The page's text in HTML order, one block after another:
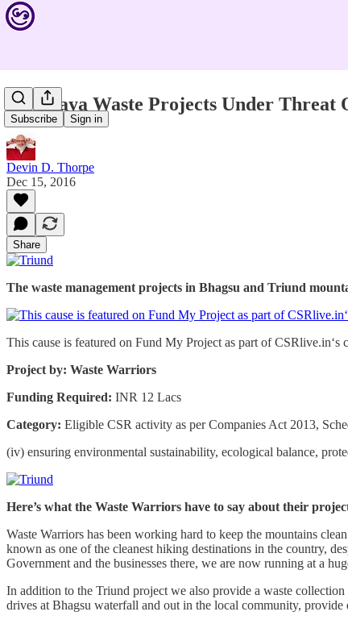
Subscribe Sign in
Himalaya Waste Projects Under Threat
Devin D. Thorpe
Dec 15, 2016
Share
The waste management projects in Bhagsu and Triund
This cause is featured on Fund My Project as part of
Project by: Waste Warriors
Funding Required: INR 12 Lacs
Category: Eligible CSR activity as per Companies Act 2013,
(iv) ensuring environmental sustainability, ecological balance,
Here’s what the Waste Warriors have to say about their
Waste Warriors has been working hard to keep the mountains
known as one of the cleanest hiking destinations in the country,
Government and the businesses there, we are now running at a
In addition to the Triund project we also provide a waste
drives at Bhagsu waterfall and out in the local community, provide